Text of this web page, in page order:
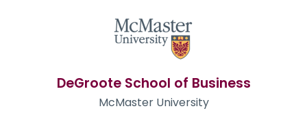
DeGroote School of Business
McMaster University